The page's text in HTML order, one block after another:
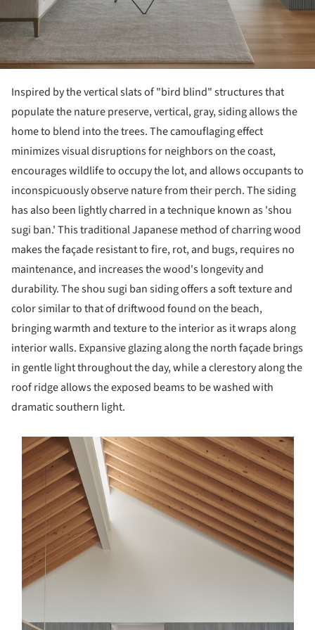
Inspired by the vertical slats of "bird blind" structures that
populate the nature preserve, vertical, gray, siding allows the
home to blend into the trees. The camouflaging effect
minimizes visual disruptions for neighbors on the coast,
encourages wildlife to occupy the lot, and allows occupants to
inconspicuously observe nature from their perch. The siding
has also been lightly charred in a technique known as 'shou
sugi ban.' This traditional Japanese method of charring wood
makes the façade resistant to fire, rot, and bugs, requires no
maintenance, and increases the wood's longevity and
durability. The shou sugi ban siding offers a soft texture and
color similar to that of driftwood found on the beach,
bringing warmth and texture to the interior as it wraps along
interior walls. Expansive glazing along the north façade brings
in gentle light throughout the day, while a clerestory along the
roof ridge allows the exposed beams to be washed with
dramatic southern light.
picture!